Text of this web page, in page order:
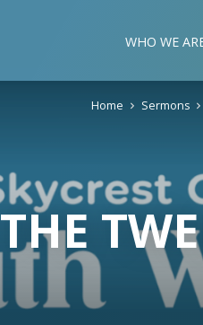
WHO WE
THE
Home Sermons